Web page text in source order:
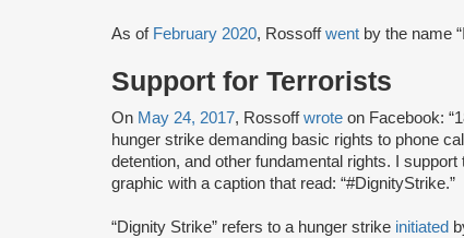
As of February 2020, Rossoffwent by the name
Support for Terrorists
On May 24, 2017, Rossoffwrote on Facebook:
hunger strike demanding basic rights to phone
detention, and other fundamental rights. I
graphic with a caption that read: “#DignityStrike.”
“Dignity Strike” refers to a hunger strike initiated